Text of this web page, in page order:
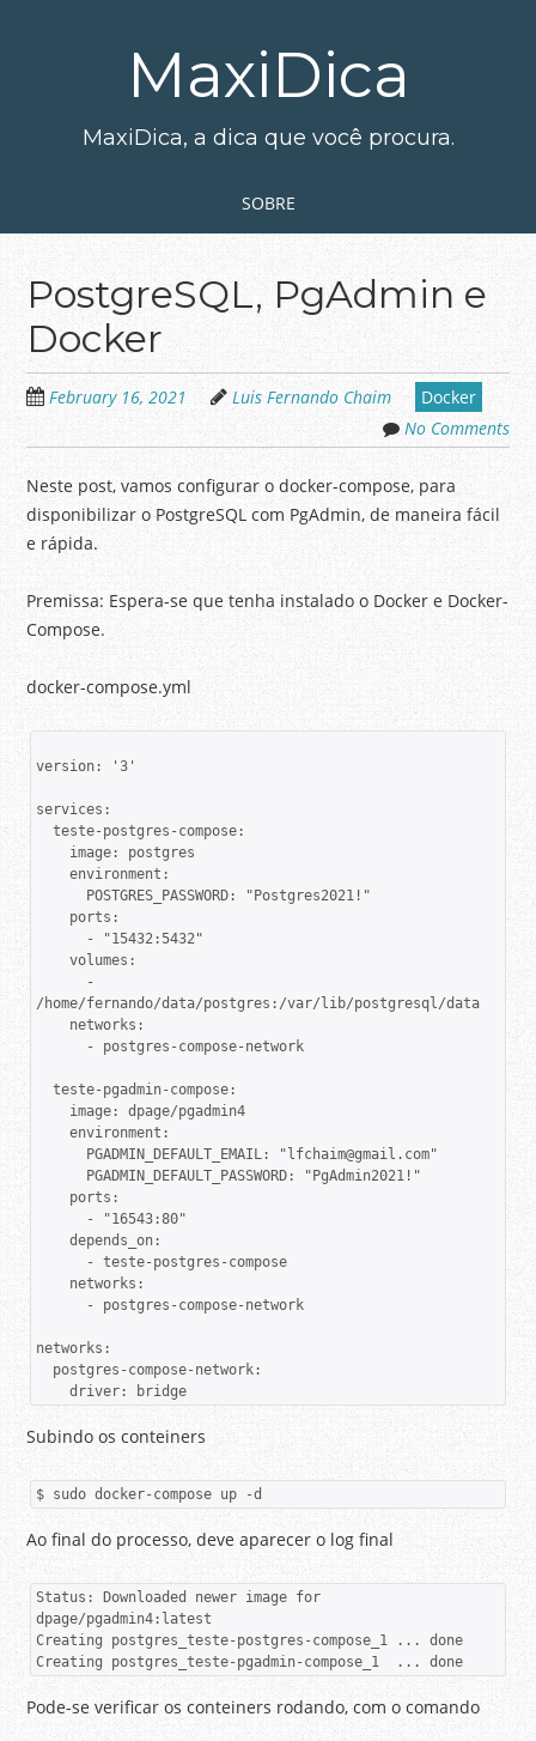
MaxiDica
MaxiDica, a dica que você procura.
SOBRE
PostgreSQL, PgAdmin e
Docker
February 16, 2021 Luis Fernando Chaim
Docker
No Comments
Neste post, vamos configurar o docker-compose, para
disponibilizar o PostgreSQL com PgAdmin, de maneira fácil
e rápida.
Premissa: Espera-se que tenha instalado o Docker e Docker-
Compose.
docker-compose.yml
version: '3'
services:
  teste-postgres-compose:
    environment:
    volumes:
/home/fernando/data/postgres:/var/lib/postgresql/data
  teste-pgadmin-compose:
    environment:
    depends_on:
networks:
Subindo os conteiners
$ sudo docker-compose up -d
Ao final do processo, deve aparecer o log final
Status: Downloaded newer image for
dpage/pgadmin4:latest
Creating postgres_teste-postgres-compose_1 ... done
Creating postgres_teste-pgadmin-compose_1  ... done
Pode-se verificar os conteiners rodando, com o comando